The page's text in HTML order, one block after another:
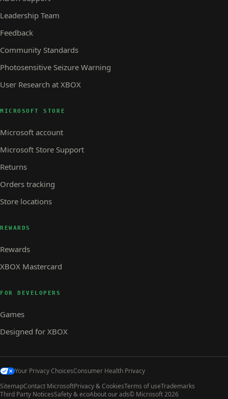
Leadership Team
Feedback
Community Standards
Photosensitive Seizure Warning
User Research at XBOX
MICROSOFT STORE
Microsoft account
Microsoft Store Support
Returns
Orders tracking
Store locations
REWARDS
Rewards
XBOX Mastercard
FOR DEVELOPERS
Games
Designed for XBOX
Your Privacy ChoicesConsumer Health Privacy
SitemapContact MicrosoftPrivacy & CookiesTerms of useTrademarks
Third Party NoticesSafety & ecoAbout our ads© Microsoft 2026